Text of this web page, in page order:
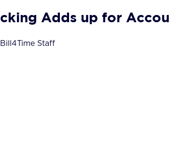
Adds up for
Staff